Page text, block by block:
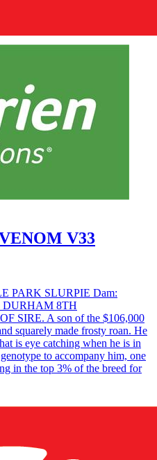
V33
PARK SLURPIE Dam:
DURHAM 8TH
SIRE. A son of the $106,000
squarely made frosty roan. He
is eye catching when he is in
to accompany him, one
in the top 3% of the breed for